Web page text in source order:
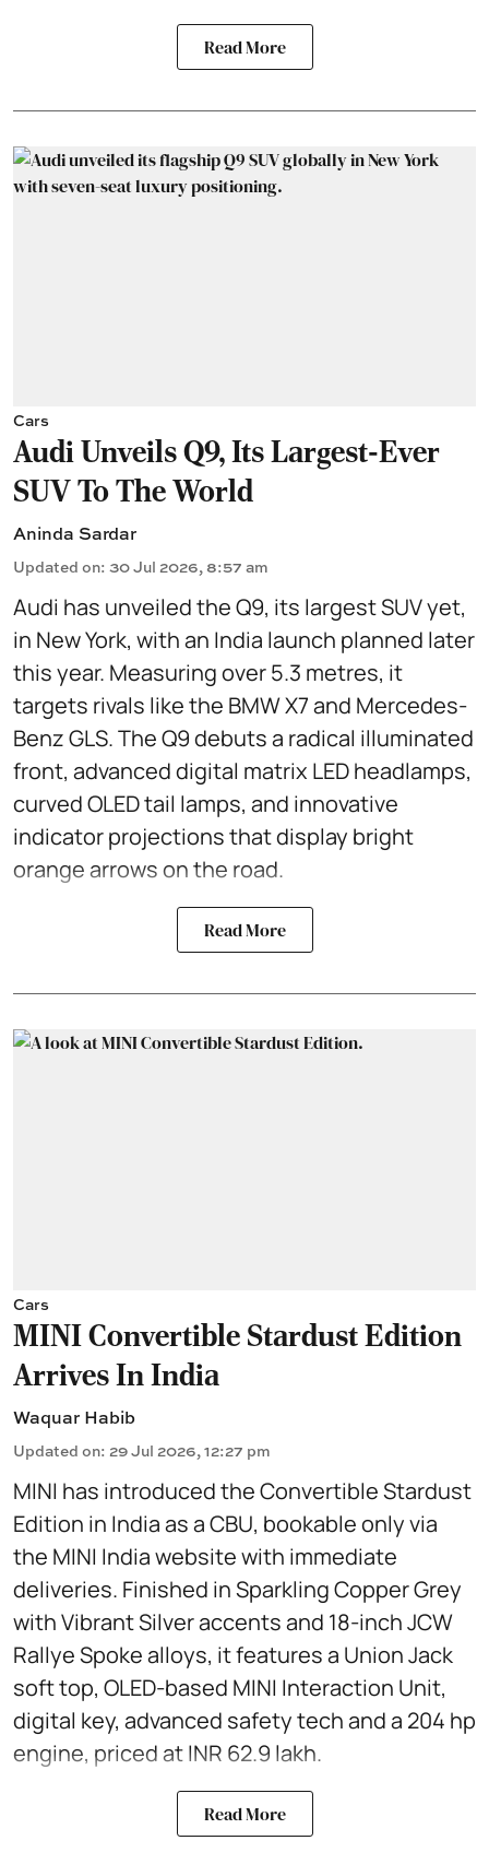
Read More
Cars
Audi Unveils Q9, Its Largest-Ever
SUV To The World
Aninda Sardar
Updated on: 30 Jul 2026, 8:57 am
Audi has unveiled the Q9, its largest SUV yet,
in New York, with an India launch planned later
this year. Measuring over 5.3 metres, it
targets rivals like the BMW X7 and Mercedes-
Benz GLS. The Q9 debuts a radical illuminated
front, advanced digital matrix LED headlamps,
curved OLED tail lamps, and innovative
indicator projections that display bright
orange arrows on the road.
Read More
Cars
MINI Convertible Stardust Edition
Arrives In India
Waquar Habib
Updated on: 29 Jul 2026, 12:27 pm
MINI has introduced the Convertible Stardust
Edition in India as a CBU, bookable only via
the MINI India website with immediate
deliveries. Finished in Sparkling Copper Grey
with Vibrant Silver accents and 18-inch JCW
Rallye Spoke alloys, it features a Union Jack
soft top, OLED-based MINI Interaction Unit,
digital key, advanced safety tech and a 204 hp
engine, priced at INR 62.9 lakh.
Read More